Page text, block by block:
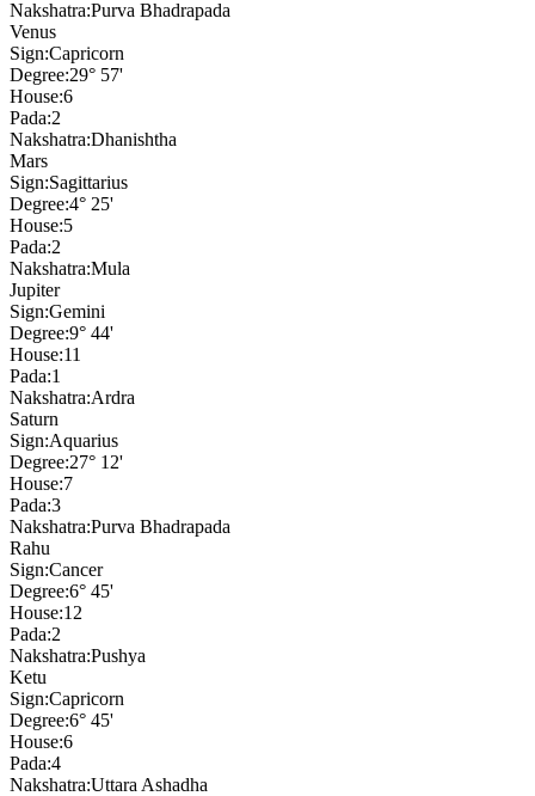
Nakshatra:Purva Bhadrapada
Venus
Sign:Capricorn
Degree:29° 57'
House:6
Pada:2
Nakshatra:Dhanishtha
Mars
Sign:Sagittarius
Degree:4° 25'
House:5
Pada:2
Nakshatra:Mula
Jupiter
Sign:Gemini
Degree:9° 44'
House:11
Pada:1
Nakshatra:Ardra
Saturn
Sign:Aquarius
Degree:27° 12'
House:7
Pada:3
Nakshatra:Purva Bhadrapada
Rahu
Sign:Cancer
Degree:6° 45'
House:12
Pada:2
Nakshatra:Pushya
Ketu
Sign:Capricorn
Degree:6° 45'
House:6
Pada:4
Nakshatra:Uttara Ashadha